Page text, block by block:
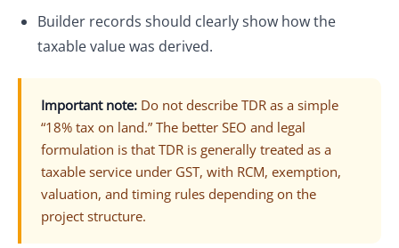
Builder records should clearly show how the
taxable value was derived.
Important note: Do not describe TDR as a simple
“18% tax on land.” The better SEO and legal
formulation is that TDR is generally treated as a
taxable service under GST, with RCM, exemption,
valuation, and timing rules depending on the
project structure.